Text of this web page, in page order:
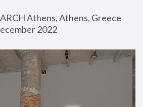
Athens, Athens, Greece
2022